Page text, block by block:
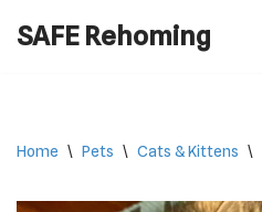
SAFE Rehoming
Home \ Pets \ Cats & Kittens \